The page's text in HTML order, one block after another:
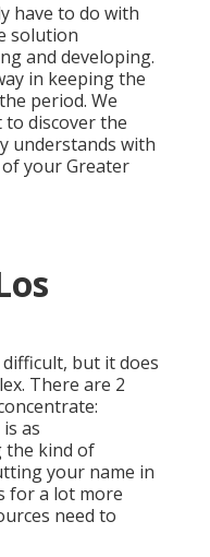
have to do with
solution
and developing.
in keeping the
period. We
discover the
understands with
your Greater
but it does
There are 2
as
the kind of
your name in
for a lot more
need to